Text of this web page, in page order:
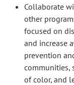
Collaborate
other
focused on
and increase
prevention
communities,
of color, and